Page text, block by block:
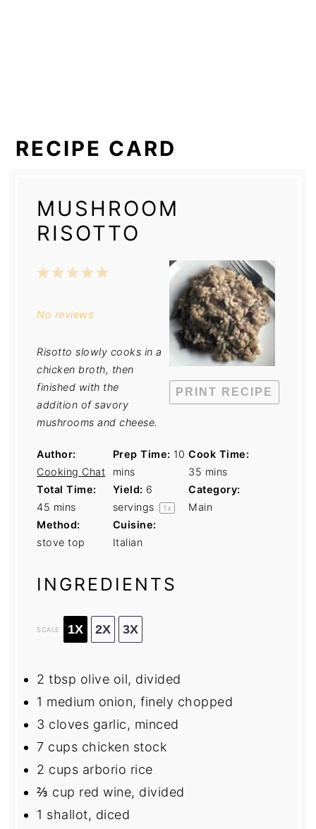
RECIPE CARD
MUSHROOM
RISOTTO
PRINT RECIPE
5
4
3
2
1
No reviews
Risotto slowly cooks in a
chicken broth, then
finished with the
addition of savory
mushrooms and cheese.
Author:
Cooking Chat
Prep Time: 10
mins
Cook Time:
35 mins
Total Time:
45 mins
Yield: 6
servings
1 x
Category:
Main
Method:
stove top
Cuisine:
Italian
INGREDIENTS
SCALE 1X 2X 3X
2 tbsp olive oil, divided
1 medium onion, finely chopped
3 cloves garlic, minced
7 cups chicken stock
2 cups arborio rice
⅔ cup red wine, divided
1 shallot, diced